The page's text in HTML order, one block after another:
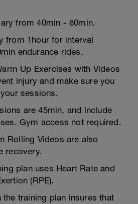
from 40min - 60min.
from 1hour for interval
endurance rides.
Up Exercises with Videos
injury and make sure you
sessions.
are 45min, and include
Gym access not required.
Rolling Videos are also
recovery.
plan uses Heart Rate and
(RPE).
training plan insures that